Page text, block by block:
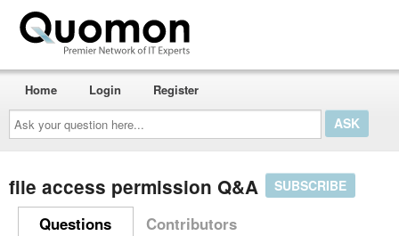
Ask
your
question
here...
Home Login Register
file access permission Q&A SUBSCRIBE
Questions Contributors